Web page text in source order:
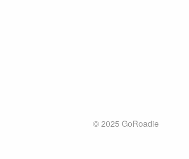
© 2025 GoRoadie